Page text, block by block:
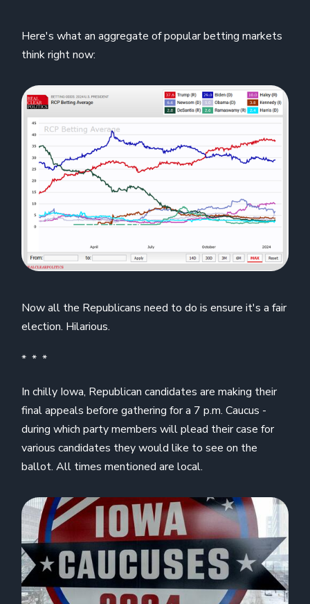
Here's what an aggregate of popular betting markets
think right now:
Now all the Republicans need to do is ensure it's a fair
election. Hilarious.
* * *
In chilly Iowa, Republican candidates are making their
final appeals before gathering for a 7 p.m. Caucus -
during which party members will plead their case for
various candidates they would like to see on the
ballot. All times mentioned are local.